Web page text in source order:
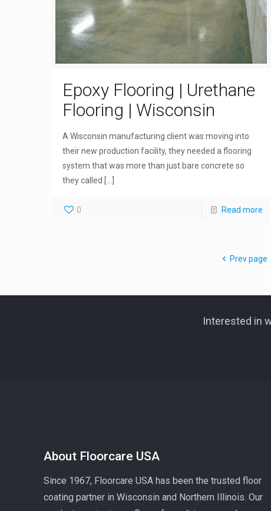
Epoxy Flooring | Urethane
Flooring | Wisconsin
A Wisconsin manufacturing client was moving into
their new production facility, they needed a flooring
system that was more than just bare concrete so
they called
0 Read more
Prev page
Interested in
About Floorcare USA
Since 1967, Floorcare USA has been the trusted floor
coating partner in Wisconsin and Northern Illinois. Our